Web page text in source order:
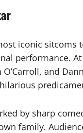
iconic sitcoms
performance.
and
by sharp
family.